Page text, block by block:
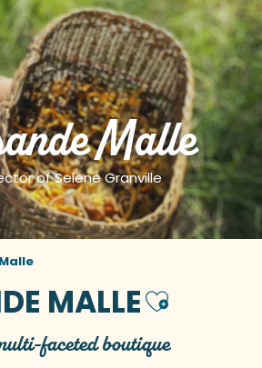
Malle
of Selene Granville
MALLE Ajouter
faceted boutique